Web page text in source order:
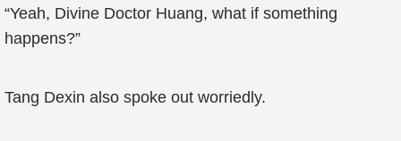
“Yeah, Divine Doctor Huang, what if something
happens?”
Tang Dexin also spoke out worriedly.